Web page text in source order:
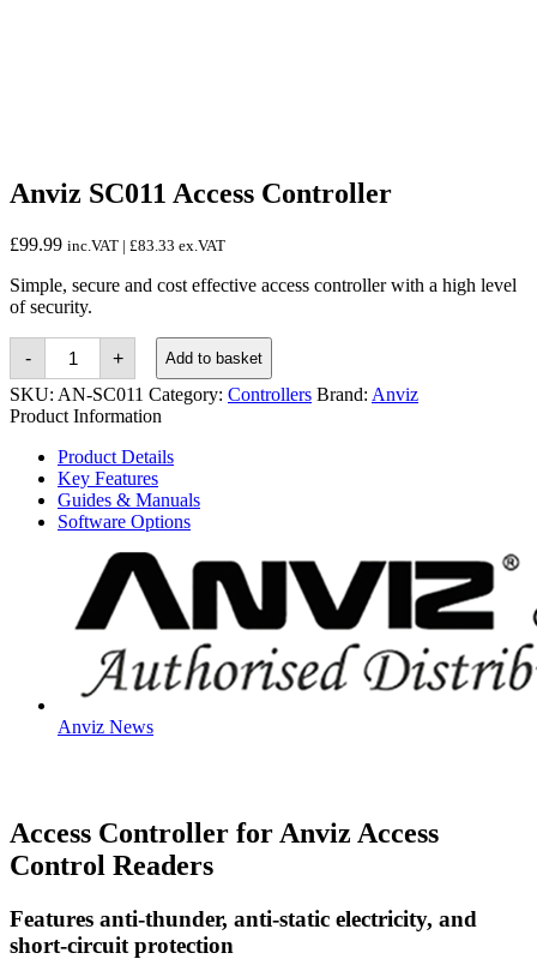
Anviz SC011 Access Controller
£99.99 inc.VAT | £83.33 ex.VAT
Simple, secure and cost effective access controller with a high level
of security.
-
Anviz
SC011
Access
Controller
quantity
+ Add to basket
SKU: AN-SC011 Category: Controllers Brand: Anviz
Product Information
Product Details
Key Features
Guides & Manuals
Software Options
Anviz News
Access Controller for Anviz Access
Control Readers
Features anti-thunder, anti-static electricity, and
short-circuit protection